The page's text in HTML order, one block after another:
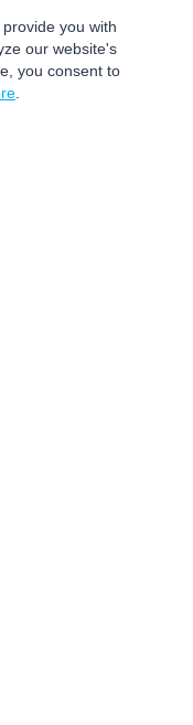
you with
our website's
you consent to